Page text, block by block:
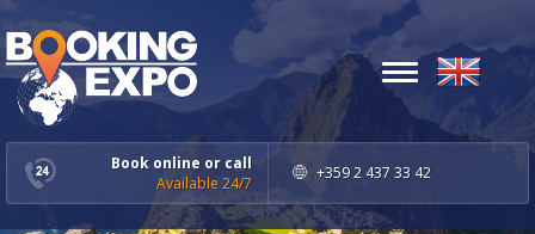
Book online or call
Available 24/7
+359 2 437 33 42
Toggle
navigation